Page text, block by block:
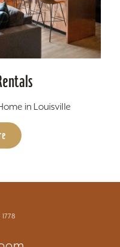
in Louisville
1778